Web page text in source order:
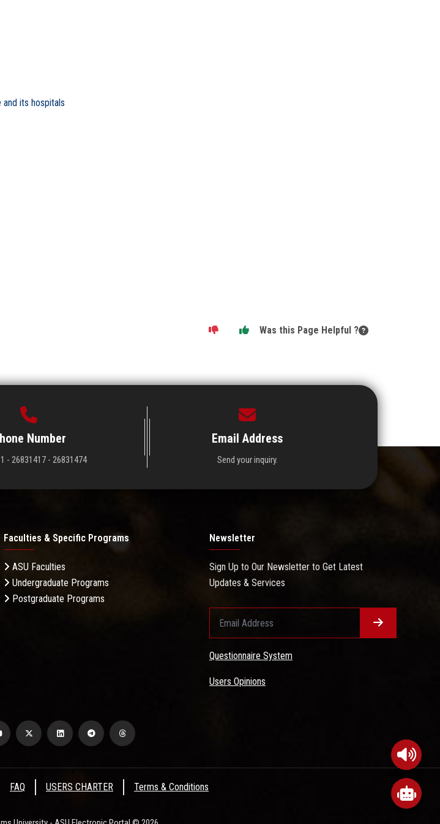
its hospitals
Was this Page Helpful ?
Number
- 26831417 - 26831474
Email Address
Send your inquiry.
Faculties & Specific Programs
ASU Faculties
Undergraduate Programs
Postgraduate Programs
Newsletter
Sign Up to Our Newsletter to Get Latest
Updates & Services
Questionnaire System
Users Opinions
FAQ USERS CHARTER Terms & Conditions